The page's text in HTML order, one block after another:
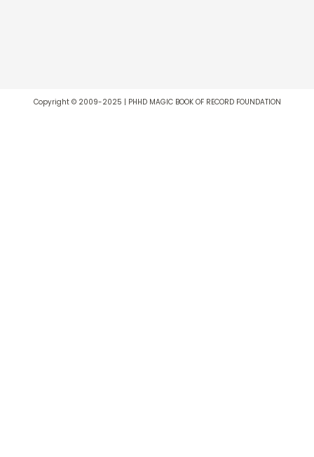
Copyright © 2009-2025 | PHHD MAGIC BOOK OF RECORD FOUNDATION